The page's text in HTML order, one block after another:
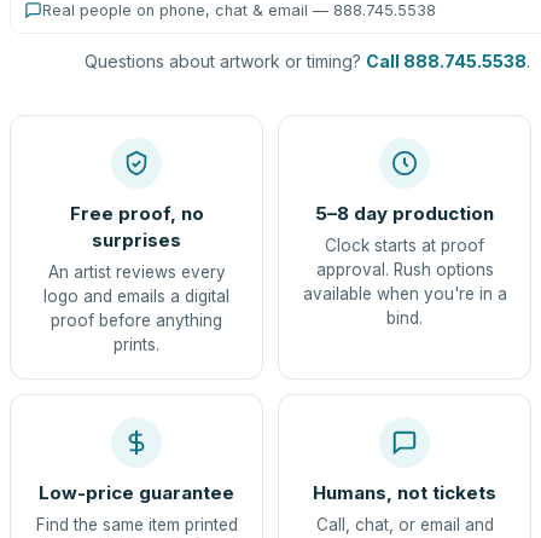
Real people on phone, chat & email — 888.745.5538
Questions about artwork or timing? Call 888.745.5538.
Free proof, no
surprises
An artist reviews every
logo and emails a digital
proof before anything
prints.
5–8 day production
Clock starts at proof
approval. Rush options
available when you're in a
bind.
Low-price guarantee
Find the same item printed
Humans, not tickets
Call, chat, or email and